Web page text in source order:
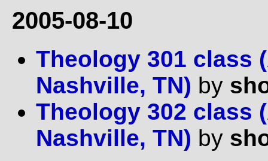
2005-08-10
Theology 301 class
Nashville, TN) by
Theology 302 class
Nashville, TN) by